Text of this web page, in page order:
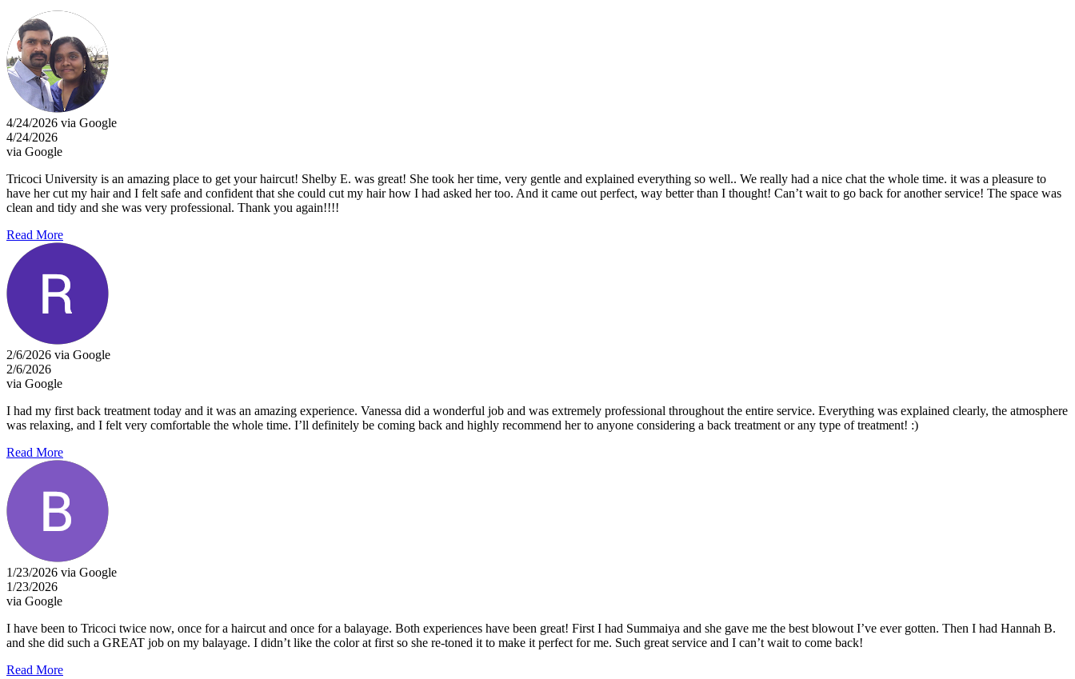
4/24/2026 via Google
4/24/2026
via Google
Tricoci University is an amazing place to get your haircut! Shelby E. was great! She took her time, very gentle and explained everything so well.. We really had a nice chat the whole time. it was a pleasure to
have her cut my hair and I felt safe and confident that she could cut my hair how I had asked her too. And it came out perfect, way better than I thought! Can’t wait to go back for another service! The space was
clean and tidy and she was very professional. Thank you again!!!!
Read More
2/6/2026 via Google
2/6/2026
via Google
I had my first back treatment today and it was an amazing experience. Vanessa did a wonderful job and was extremely professional throughout the entire service. Everything was explained clearly, the atmosphere
was relaxing, and I felt very comfortable the whole time. I’ll definitely be coming back and highly recommend her to anyone considering a back treatment or any type of treatment! :)
Read More
1/23/2026 via Google
1/23/2026
via Google
I have been to Tricoci twice now, once for a haircut and once for a balayage. Both experiences have been great! First I had Summaiya and she gave me the best blowout I’ve ever gotten. Then I had Hannah B.
and she did such a GREAT job on my balayage. I didn’t like the color at first so she re-toned it to make it perfect for me. Such great service and I can’t wait to come back!
Read More